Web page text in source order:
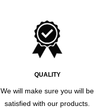
QUALITY
We will make sure you will be
satisfied with our products.